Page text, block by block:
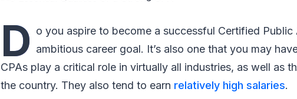
D o you aspire to become a successful Certified Public
ambitious career goal. It’s also one that you may
CPAs play a critical role in virtually all industries, as well as
the country. They also tend to earn relatively high salaries.